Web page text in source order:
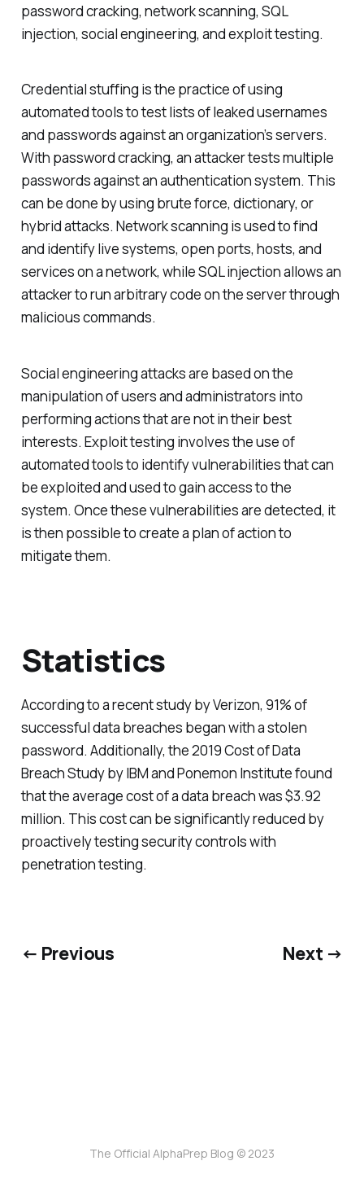
password cracking, network scanning, SQL
injection, social engineering, and exploit testing.
Credential stuffing is the practice of using
automated tools to test lists of leaked usernames
and passwords against an organization’s servers.
With password cracking, an attacker tests multiple
passwords against an authentication system. This
can be done by using brute force, dictionary, or
hybrid attacks. Network scanning is used to find
and identify live systems, open ports, hosts, and
services on a network, while SQL injection allows an
attacker to run arbitrary code on the server through
malicious commands.
Social engineering attacks are based on the
manipulation of users and administrators into
performing actions that are not in their best
interests. Exploit testing involves the use of
automated tools to identify vulnerabilities that can
be exploited and used to gain access to the
system. Once these vulnerabilities are detected, it
is then possible to create a plan of action to
mitigate them.
Statistics
According to a recent study by Verizon, 91% of
successful data breaches began with a stolen
password. Additionally, the 2019 Cost of Data
Breach Study by IBM and Ponemon Institute found
that the average cost of a data breach was $3.92
million. This cost can be significantly reduced by
proactively testing security controls with
penetration testing.
← Previous Next →
The Official AlphaPrep Blog © 2023